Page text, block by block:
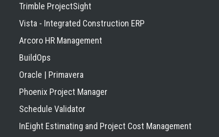
Trimble ProjectSight
Vista - Integrated Construction ERP
Arcoro HR Management
BuildOps
Oracle | Primavera
Phoenix Project Manager
Schedule Validator
InEight Estimating and Project Cost Management